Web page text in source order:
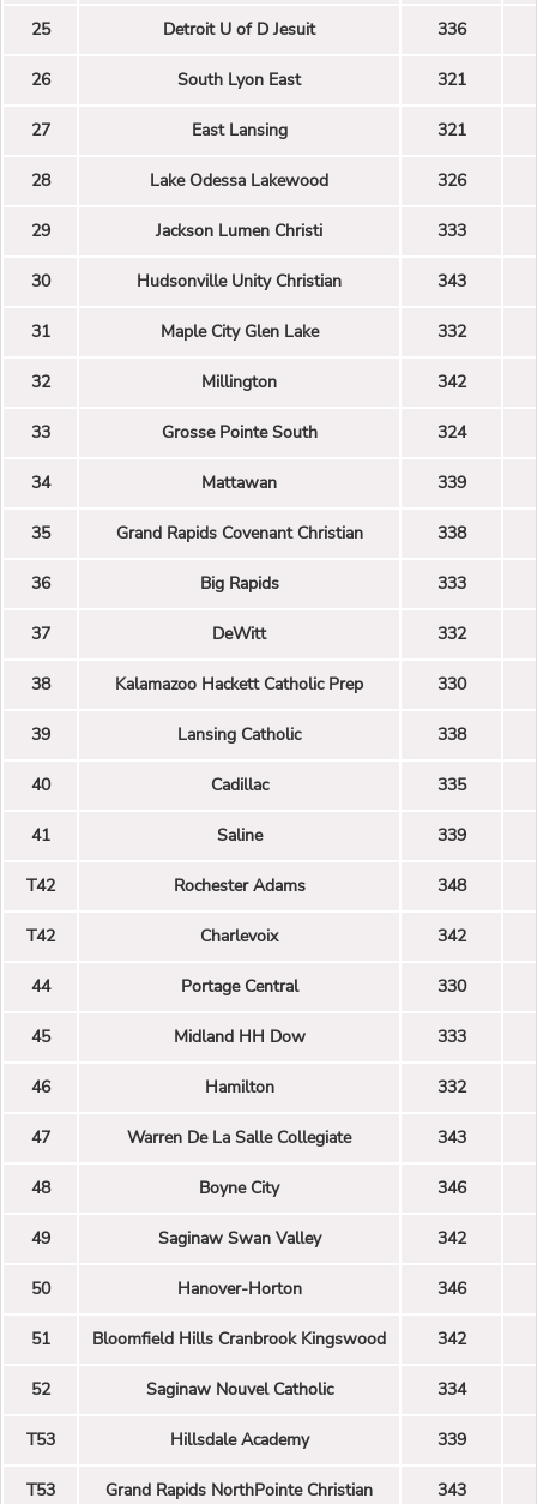
25 Detroit U of D Jesuit 336
26 South Lyon East 321
27 East Lansing 321
28 Lake Odessa Lakewood 326
29 Jackson Lumen Christi 333
30 Hudsonville Unity Christian 343
31 Maple City Glen Lake 332
32 Millington 342
33 Grosse Pointe South 324
34 Mattawan 339
35 Grand Rapids Covenant Christian 338
36 Big Rapids 333
37 DeWitt 332
38 Kalamazoo Hackett Catholic Prep 330
39 Lansing Catholic 338
40 Cadillac 335
41 Saline 339
T42 Rochester Adams 348
T42 Charlevoix 342
44 Portage Central 330
45 Midland HH Dow 333
46 Hamilton 332
47 Warren De La Salle Collegiate 343
48 Boyne City 346
49 Saginaw Swan Valley 342
50 Hanover-Horton 346
51 Bloomfield Hills Cranbrook Kingswood 342
52 Saginaw Nouvel Catholic 334
T53 Hillsdale Academy 339
T53 Grand Rapids NorthPointe Christian 343